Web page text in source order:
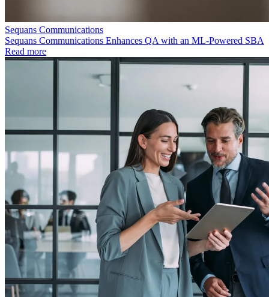
Sequans Communications
Sequans Communications Enhances QA with an ML-Powered SBA
Read more